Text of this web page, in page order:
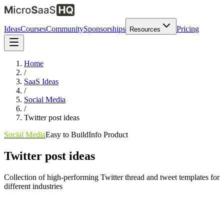
IdeasCoursesCommunitySponsorships Resources Pricing
Home
/
SaaS Ideas
/
Social Media
/
Twitter post ideas
Social MediaEasy to BuildInfo Product
Twitter post ideas
Collection of high-performing Twitter thread and tweet templates for
different industries